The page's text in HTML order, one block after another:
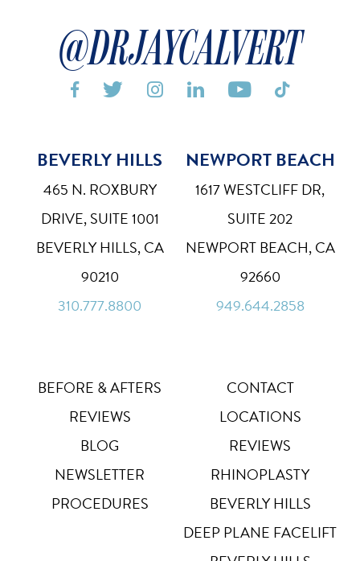
@DRJAYCALVERT
     
BEVERLY HILLS
465 N. ROXBURY
DRIVE, SUITE 1001
BEVERLY HILLS, CA
90210
310.777.8800
NEWPORT BEACH
1617 WESTCLIFF DR,
SUITE 202
NEWPORT BEACH, CA
92660
949.644.2858
BEFORE & AFTERS
REVIEWS
BLOG
NEWSLETTER
PROCEDURES
CONTACT
LOCATIONS
REVIEWS
RHINOPLASTY
BEVERLY HILLS
DEEP PLANE FACELIFT
Aa Bigger Text
◑ Default
Off
Line Height
Default
Highlight Links
↗ Big Cursor